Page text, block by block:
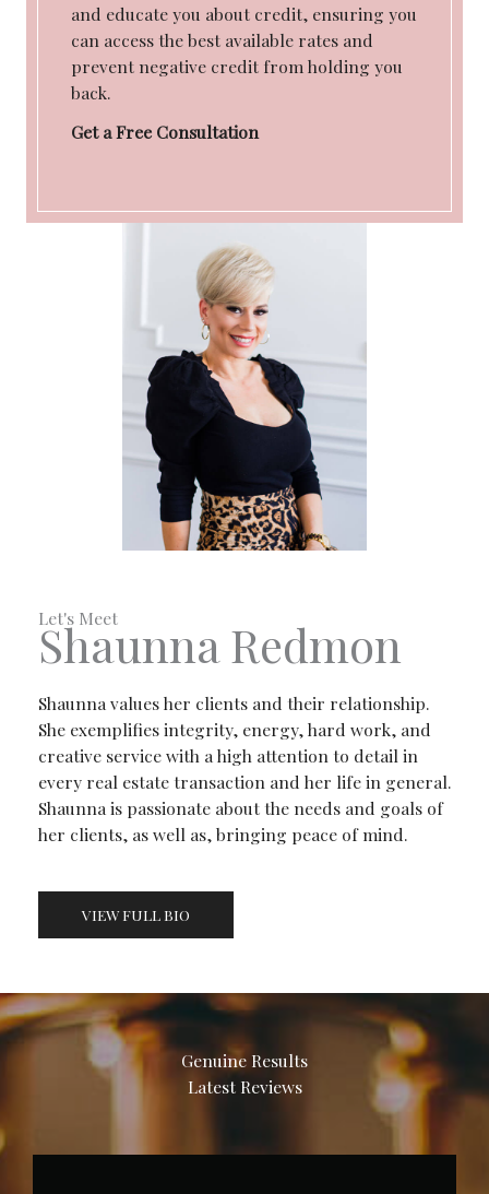
and educate you about credit, ensuring you
can access the best available rates and
prevent negative credit from holding you
back.
Get a Free Consultation
Let's Meet
Shaunna Redmon
Shaunna values her clients and their relationship.
She exemplifies integrity, energy, hard work, and
creative service with a high attention to detail in
every real estate transaction and her life in general.
Shaunna is passionate about the needs and goals of
her clients, as well as, bringing peace of mind.
VIEW FULL BIO
Genuine Results
Latest Reviews​